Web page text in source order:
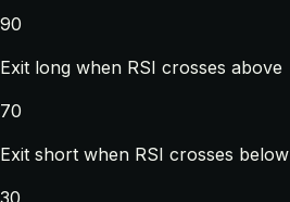
90
Exit long when RSI crosses above
70
Exit short when RSI crosses below
30